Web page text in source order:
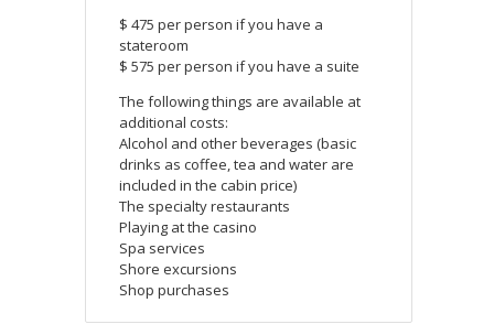
$ 475 per person if you have a
stateroom
$ 575 per person if you have a suite
The following things are available at
additional costs:
Alcohol and other beverages (basic
drinks as coffee, tea and water are
included in the cabin price)
The specialty restaurants
Playing at the casino
Spa services
Shore excursions
Shop purchases